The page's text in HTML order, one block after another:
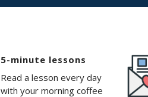
5-minute lessons
Read a lesson every day
with your morning coffee